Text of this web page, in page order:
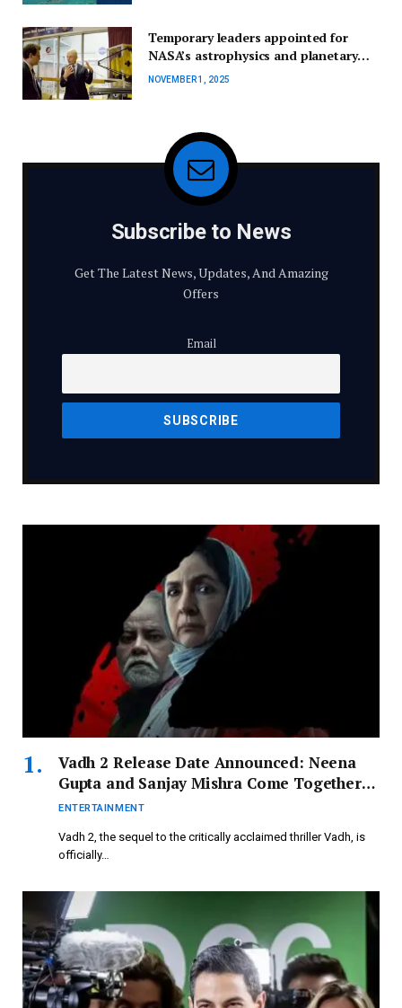
Temporary leaders appointed for
NASA’s astrophysics and planetary
science divisions.
NOVEMBER 1, 2025
Subscribe to News
Get The Latest News, Updates, And Amazing
Offers
Email
Vadh 2 Release Date Announced: Neena
Gupta and Sanjay Mishra Come Together
for Thrilling Sequel
ENTERTAINMENT
Vadh 2, the sequel to the critically acclaimed thriller Vadh, is
officially…